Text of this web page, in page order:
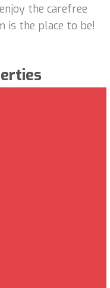
the carefree
is the place to be!